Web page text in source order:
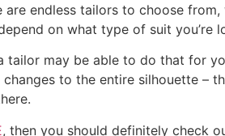
endless tailors to choose
on what type of suit you’re
may be able to do that for
to the entire silhouette –
, then you should definitely check